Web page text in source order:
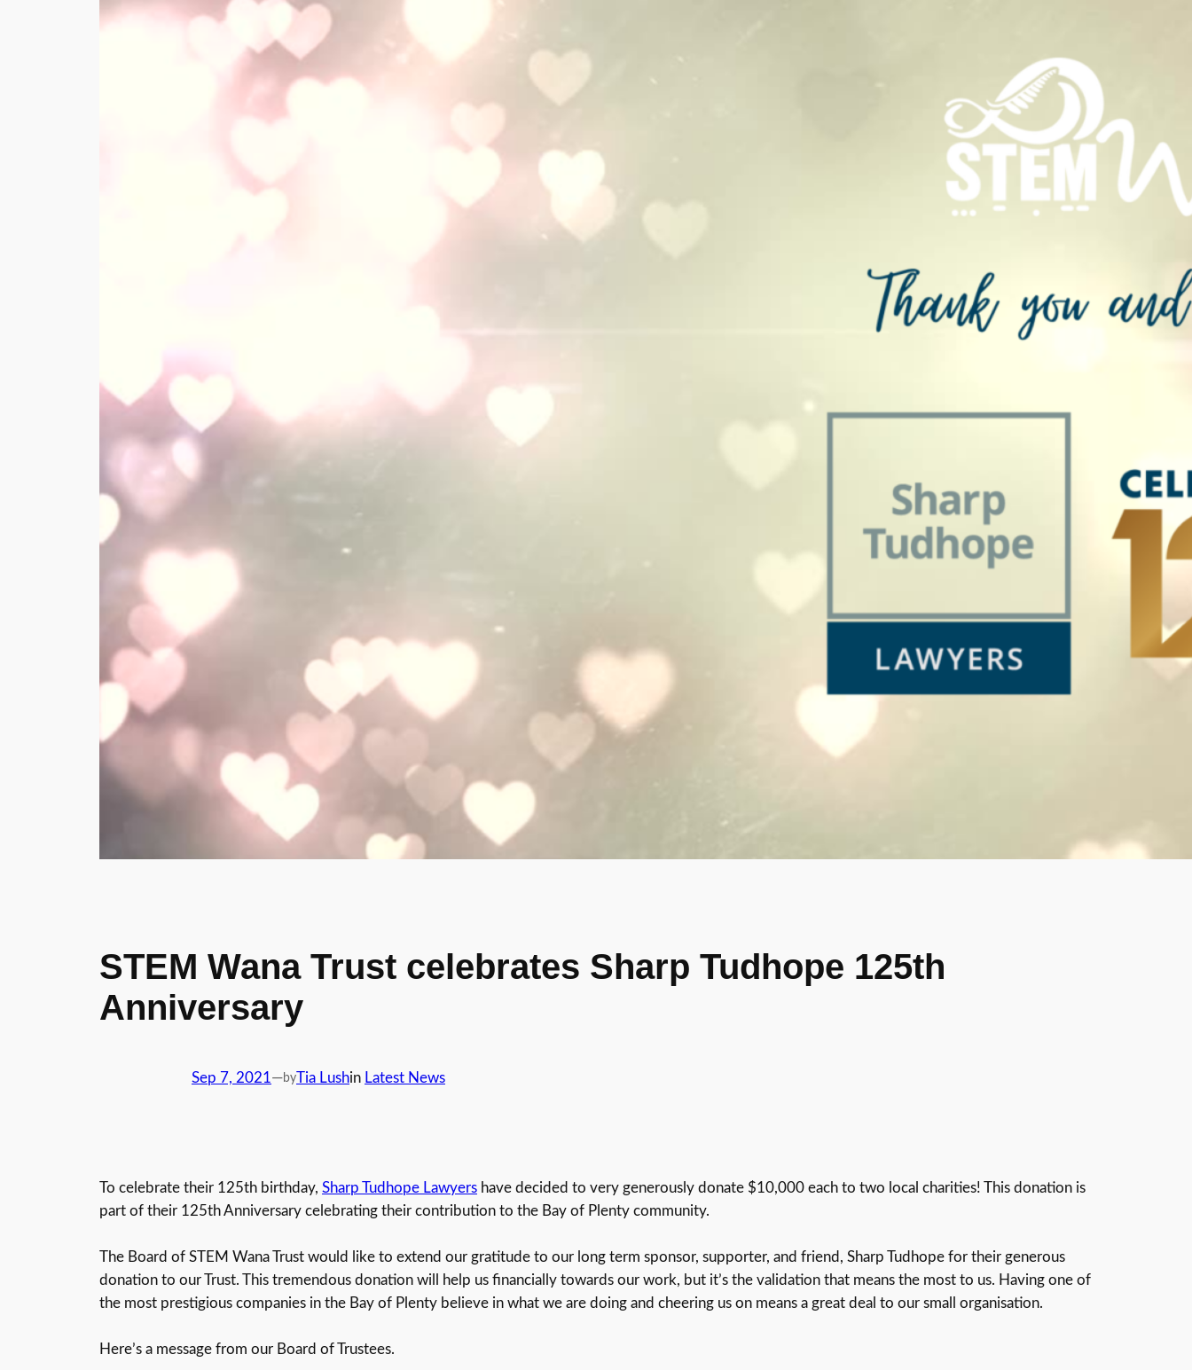
STEM Wana Trust celebrates Sharp Tudhope 125th
Anniversary
Sep 7, 2021—byTia Lushin Latest News
To celebrate their 125th birthday, Sharp Tudhope Lawyers have decided to very generously donate $10,000 each to two local charities! This donation is
part of their 125th Anniversary celebrating their contribution to the Bay of Plenty community.
The Board of STEM Wana Trust would like to extend our gratitude to our long term sponsor, supporter, and friend, Sharp Tudhope for their generous
donation to our Trust. This tremendous donation will help us financially towards our work, but it’s the validation that means the most to us. Having one of
the most prestigious companies in the Bay of Plenty believe in what we are doing and cheering us on means a great deal to our small organisation.
Here’s a message from our Board of Trustees.